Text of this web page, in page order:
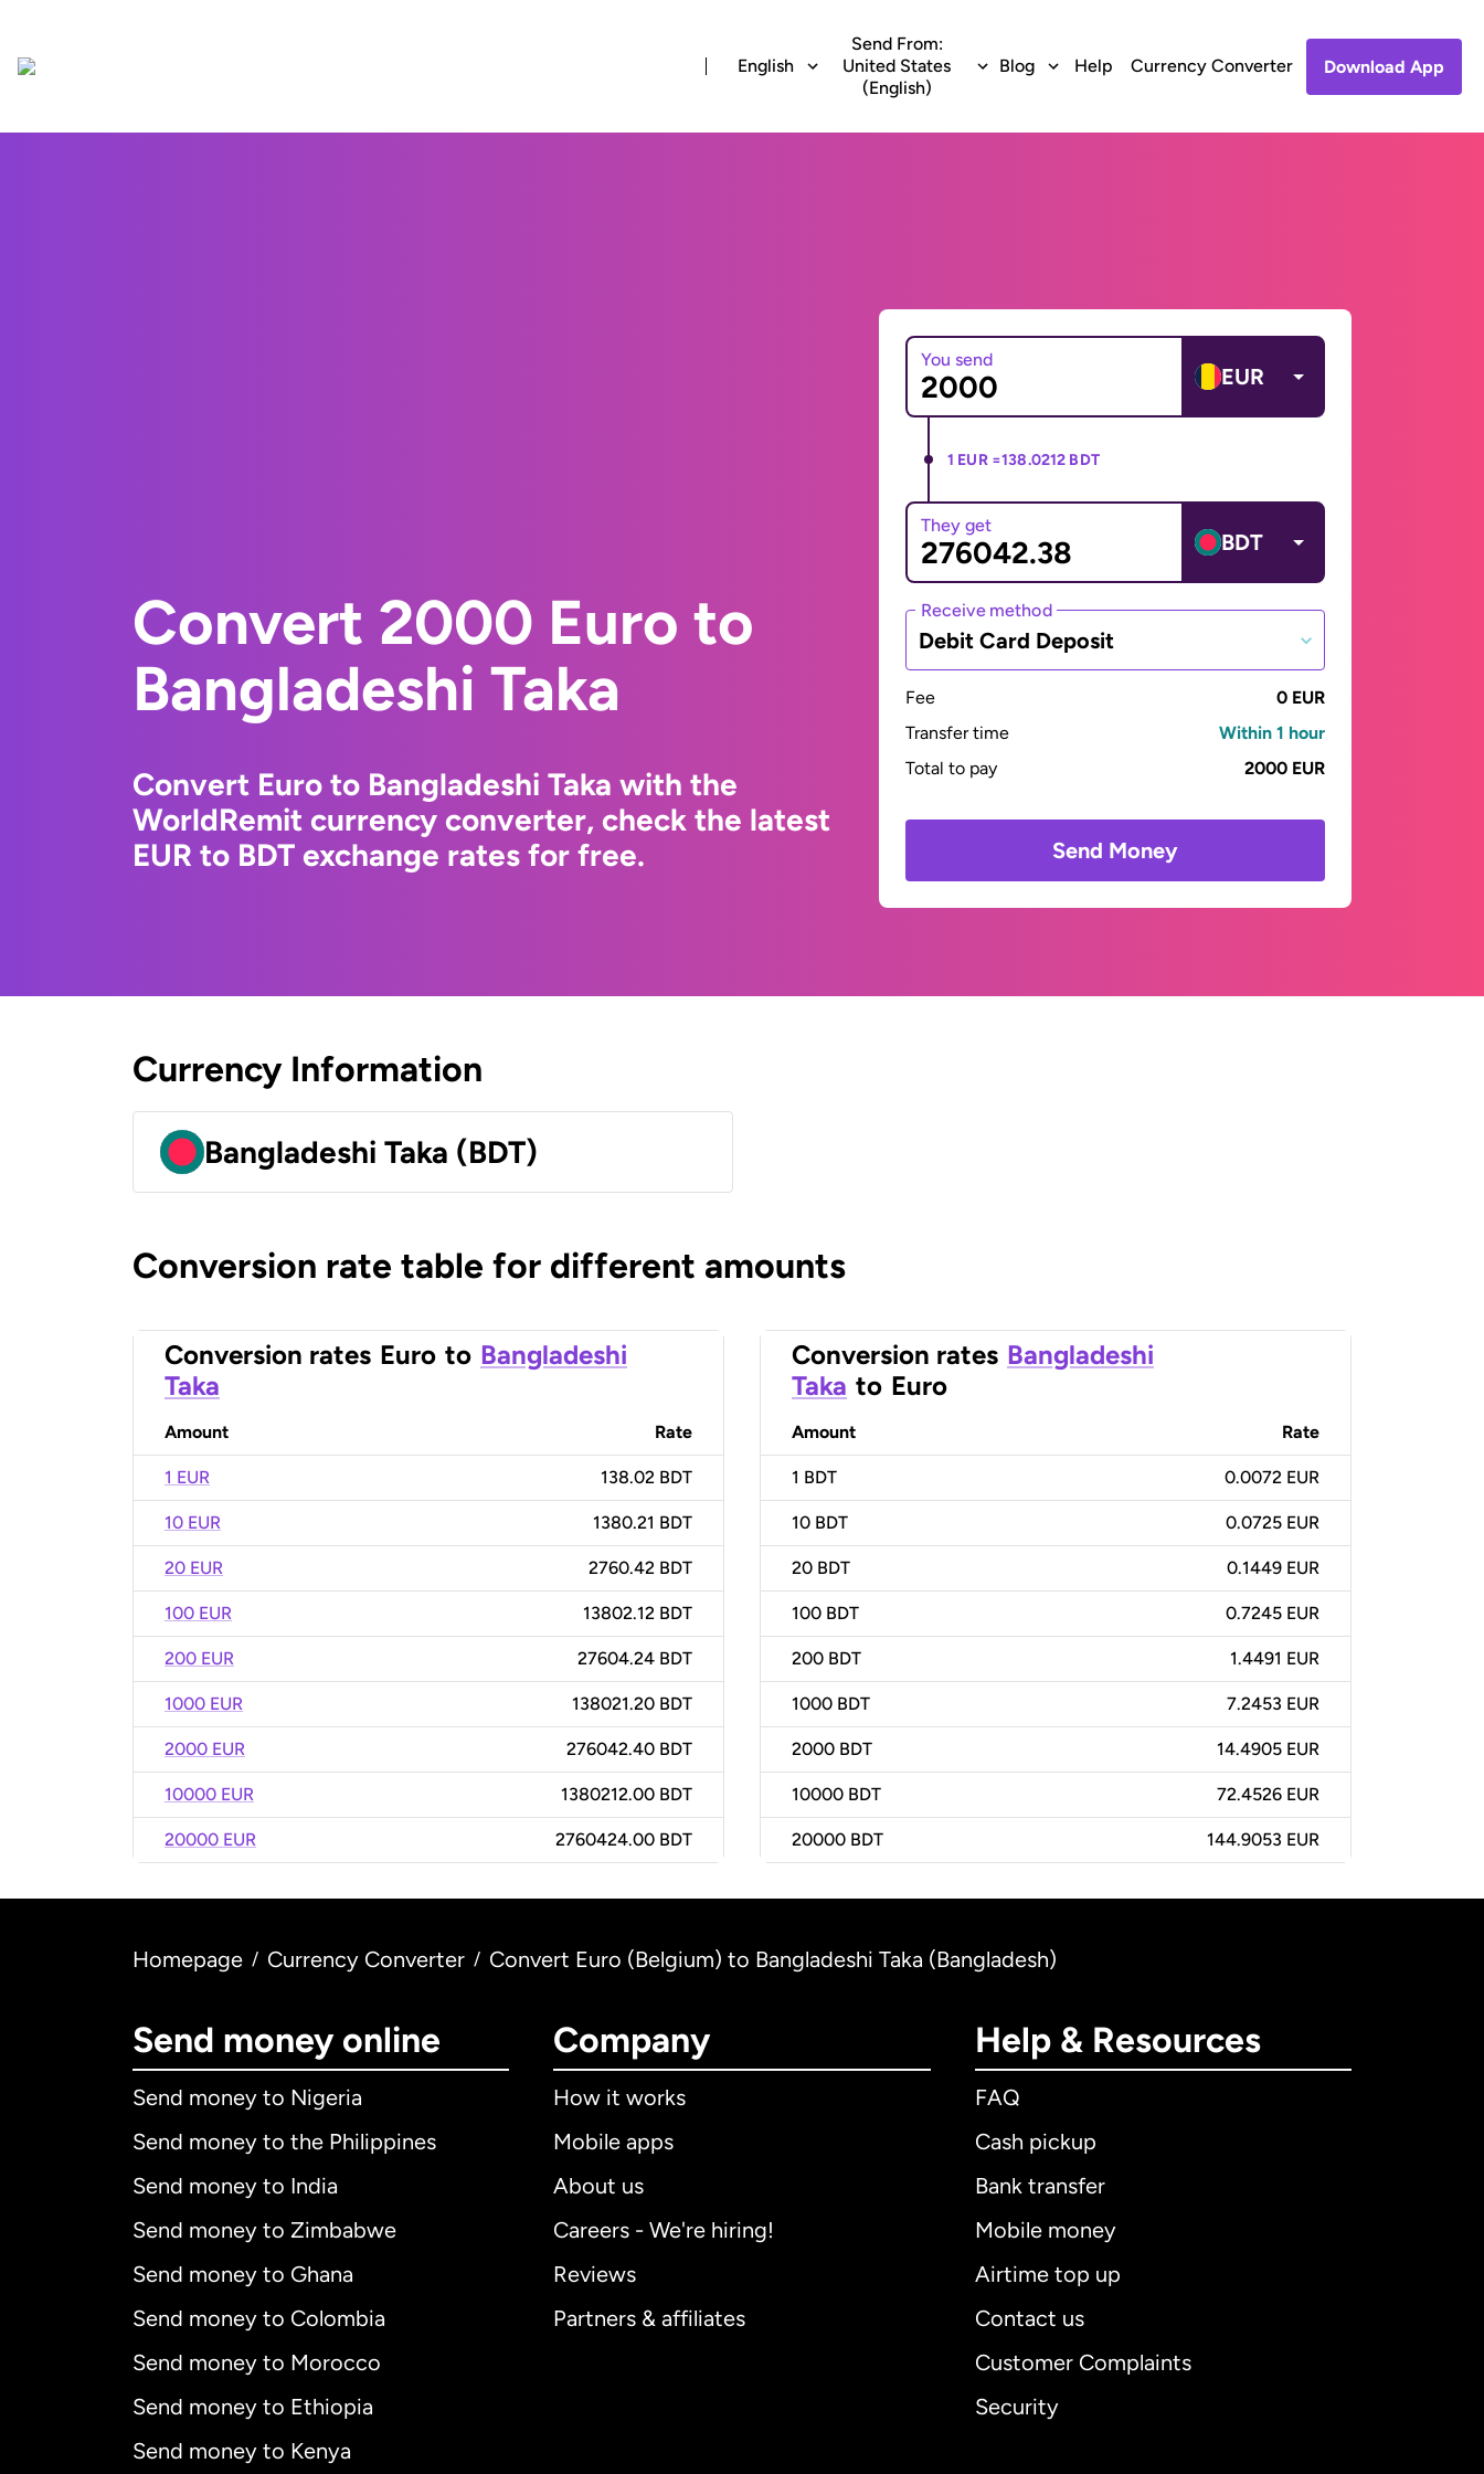
English
Send From:
United States
(English)
Blog Help Currency Converter Download App
Convert 2000 Euro to
Bangladeshi Taka
Convert Euro to Bangladeshi Taka with the
WorldRemit currency converter, check the latest
EUR to BDT exchange rates for free.
You send
EUR
1 EUR =138.0212 BDT
They get
BDT
Receive method
Debit Card Deposit
Fee
0 EUR
Transfer time
Within 1 hour
Total to pay
2000 EUR
Send Money
Currency Information
Bangladeshi Taka (BDT)
Conversion rate table for different amounts
Conversion rates Euro to Bangladeshi
Taka
Amount Rate
1 EUR 138.02 BDT
10 EUR 1380.21 BDT
20 EUR 2760.42 BDT
100 EUR 13802.12 BDT
200 EUR 27604.24 BDT
1000 EUR 138021.20 BDT
2000 EUR 276042.40 BDT
10000 EUR 1380212.00 BDT
20000 EUR 2760424.00 BDT
Conversion rates Bangladeshi
Taka to Euro
Amount Rate
1 BDT 0.0072 EUR
10 BDT 0.0725 EUR
20 BDT 0.1449 EUR
100 BDT 0.7245 EUR
200 BDT 1.4491 EUR
1000 BDT 7.2453 EUR
2000 BDT 14.4905 EUR
10000 BDT 72.4526 EUR
20000 BDT 144.9053 EUR
Homepage / Currency Converter / Convert Euro (Belgium) to Bangladeshi Taka (Bangladesh)
Send money online
Send money to Nigeria
Send money to the Philippines
Send money to India
Send money to Zimbabwe
Send money to Ghana
Send money to Colombia
Send money to Morocco
Send money to Ethiopia
Send money to Kenya
Company
How it works
Mobile apps
About us
Careers - We're hiring!
Reviews
Partners & affiliates
Help & Resources
FAQ
Cash pickup
Bank transfer
Mobile money
Airtime top up
Contact us
Customer Complaints
Security